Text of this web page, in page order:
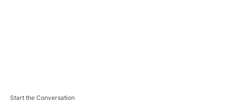
Start the Conversation